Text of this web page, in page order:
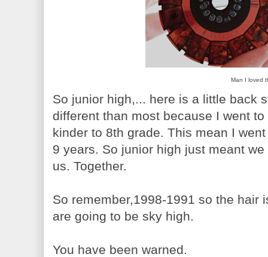
Man I loved
So junior high,... here is a little back
different than most because I went
kinder to 8th grade. This mean I
9 years. So junior high just meant
us. Together.
So remember,1998-1991 so the hair
are going to be sky high.
You have been warned.